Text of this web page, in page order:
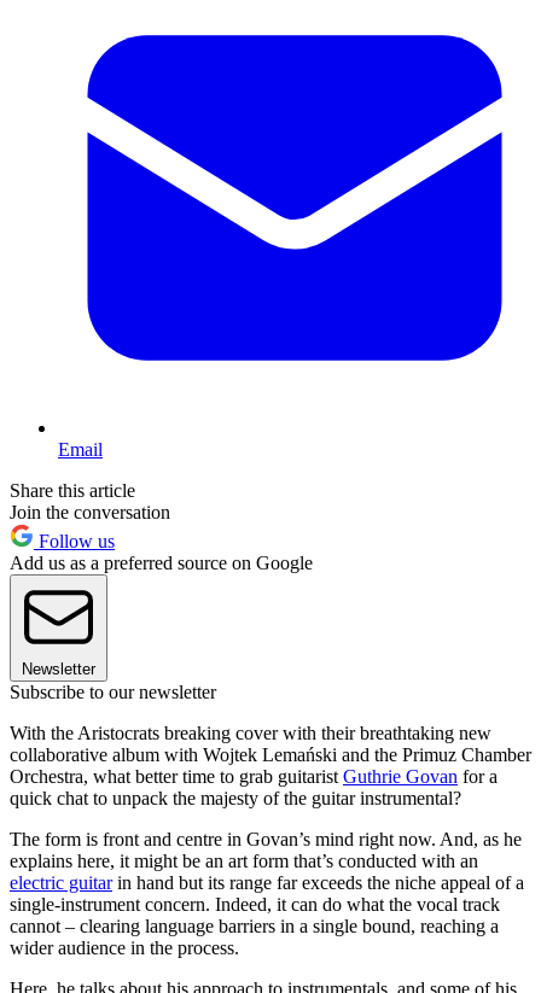
Email
Share this article
Join the conversation
Follow us
Add us as a preferred source on Google
Newsletter
Subscribe to our newsletter
With the Aristocrats breaking cover with their breathtaking new
collaborative album with Wojtek Lemański and the Primuz Chamber
Orchestra, what better time to grab guitarist Guthrie Govan for a
quick chat to unpack the majesty of the guitar instrumental?
The form is front and centre in Govan’s mind right now. And, as he
explains here, it might be an art form that’s conducted with an
electric guitarin hand but its range far exceeds the niche appeal of a
single-instrument concern. Indeed, it can do what the vocal track
cannot – clearing language barriers in a single bound, reaching a
wider audience in the process.
Here, he talks about his approach to instrumentals, and some of his